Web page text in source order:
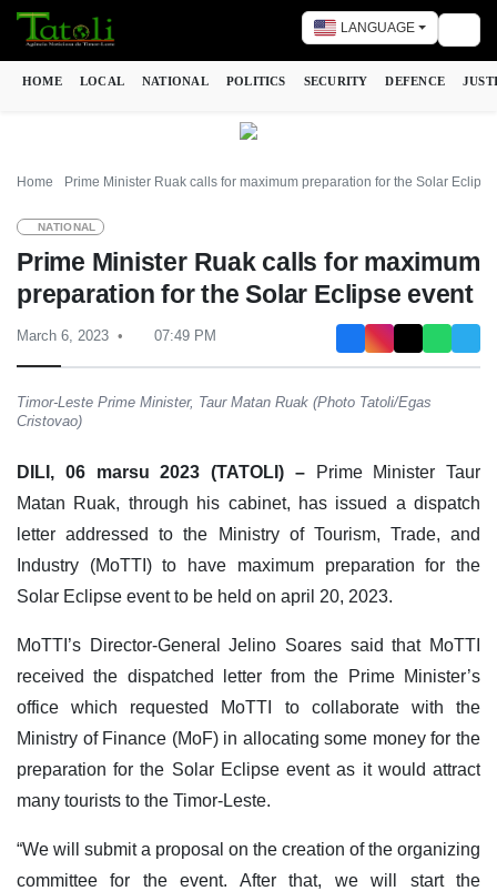
LANGUAGE
HOME LOCAL NATIONAL POLITICS SECURITY DEFENCE
Home Prime Minister Ruak calls for maximum preparation for the Solar
NATIONAL
Prime Minister Ruak calls for maximum
preparation for the Solar Eclipse event
March 6, 2023 07:49 PM
Timor-Leste Prime Minister, Taur Matan Ruak (Photo Tatoli/Egas
Cristovao)
DILI, 06 marsu 2023 (TATOLI) –
Prime Minister Taur
Matan Ruak, through his cabinet, has issued a dispatch
letter addressed to the Ministry of Tourism, Trade, and
Industry (MoTTI) to have maximum preparation for the
Solar Eclipse event to be held on april 20, 2023.
MoTTI’s Director-General Jelino Soares said that MoTTI
received the dispatched letter from the Prime Minister’s
office which requested MoTTI to collaborate with the
Ministry of Finance (MoF) in allocating some money for the
preparation for the Solar Eclipse event as it would attract
many tourists to the Timor-Leste.
“We will submit a proposal on the creation of the organizing
committee for the event. After that, we will start the